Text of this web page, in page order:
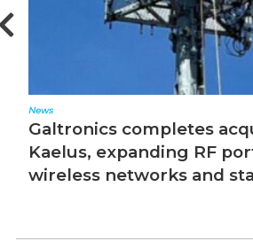
News
Galtronics completes
Kaelus, expanding RF
wireless networks and